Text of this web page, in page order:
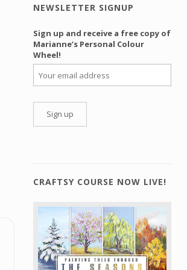
NEWSLETTER SIGNUP
Sign up and receive a free copy of
Marianne’s Personal Colour
Wheel!
CRAFTSY COURSE NOW LIVE!